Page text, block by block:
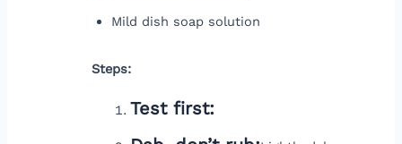
Mild dish soap solution
Steps:
Test first: